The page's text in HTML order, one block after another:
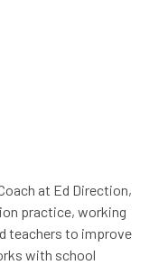
at Ed Direction,
practice, working
teachers to improve
with school